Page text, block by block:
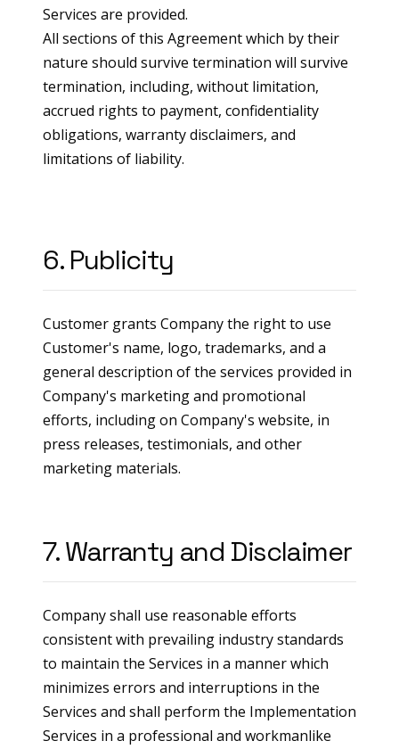
Services are provided.
All sections of this Agreement which by their
nature should survive termination will survive
termination, including, without limitation,
accrued rights to payment, confidentiality
obligations, warranty disclaimers, and
limitations of liability.
6. Publicity
Customer grants Company the right to use
Customer's name, logo, trademarks, and a
general description of the services provided in
Company's marketing and promotional
efforts, including on Company's website, in
press releases, testimonials, and other
marketing materials.
7. Warranty and Disclaimer
Company shall use reasonable efforts
consistent with prevailing industry standards
to maintain the Services in a manner which
minimizes errors and interruptions in the
Services and shall perform the Implementation
Services in a professional and workmanlike